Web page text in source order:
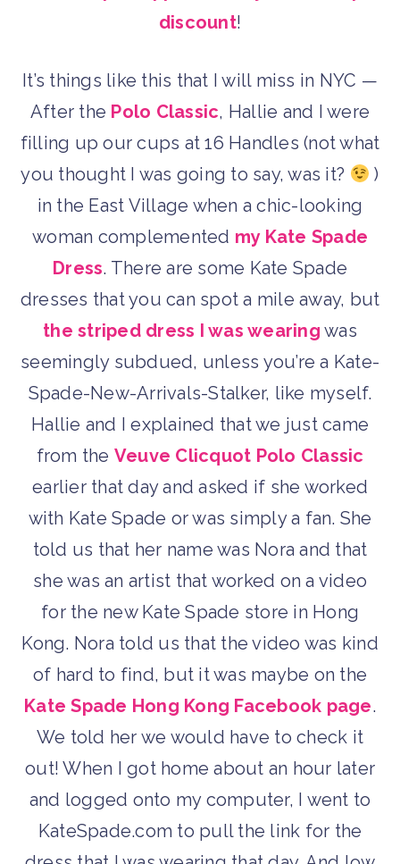
discount!
It’s things like this that I will miss in NYC —
After the Polo Classic, Hallie and I were
filling up our cups at 16 Handles (not what
you thought I was going to say, was it?
)
in the East Village when a chic-looking
woman complemented my Kate Spade
Dress. There are some Kate Spade
dresses that you can spot a mile away, but
the striped dress I was wearing was
seemingly subdued, unless you’re a Kate-
Spade-New-Arrivals-Stalker, like myself.
Hallie and I explained that we just came
from the Veuve Clicquot Polo Classic
earlier that day and asked if she worked
with Kate Spade or was simply a fan. She
told us that her name was Nora and that
she was an artist that worked on a video
for the new Kate Spade store in Hong
Kong. Nora told us that the video was kind
of hard to find, but it was maybe on the
Kate Spade Hong Kong Facebook page.
We told her we would have to check it
out! When I got home about an hour later
and logged onto my computer, I went to
KateSpade.com to pull the link for the